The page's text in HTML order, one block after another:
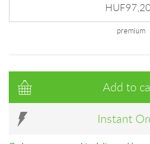
premium
Add to
Instant